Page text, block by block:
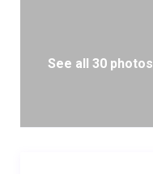
See all 30 photos